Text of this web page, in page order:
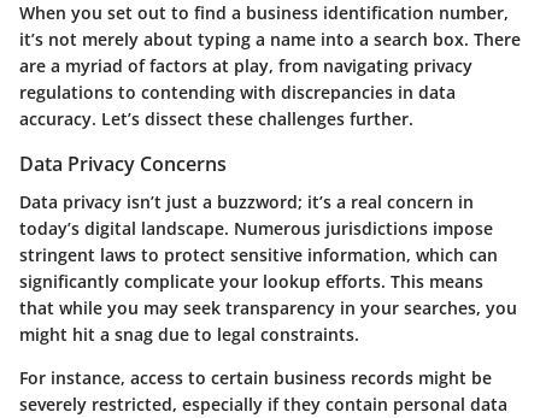
When you set out to find a business identification number,
it’s not merely about typing a name into a search box. There
are a myriad of factors at play, from navigating privacy
regulations to contending with discrepancies in data
accuracy. Let’s dissect these challenges further.
Data Privacy Concerns
Data privacy isn’t just a buzzword; it’s a real concern in
today’s digital landscape. Numerous jurisdictions impose
stringent laws to protect sensitive information, which can
significantly complicate your lookup efforts. This means
that while you may seek transparency in your searches, you
might hit a snag due to legal constraints.
For instance, access to certain business records might be
severely restricted, especially if they contain personal data